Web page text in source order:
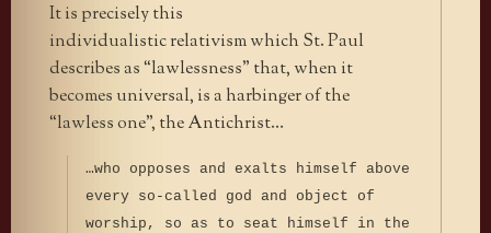
It is precisely this
individualistic relativism which St. Paul
describes as “lawlessness” that, when it
becomes universal, is a harbinger of the
“lawless one”, the Antichrist…
…who opposes and exalts himself above
every so-called god and object of
worship, so as to seat himself in the